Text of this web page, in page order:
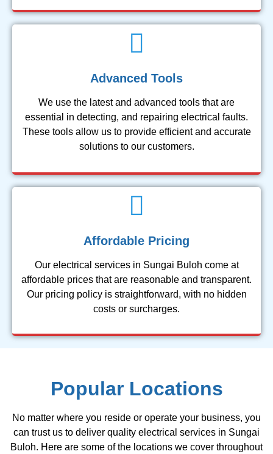
Advanced Tools
We use the latest and advanced tools that are
essential in detecting, and repairing electrical faults.
These tools allow us to provide efficient and accurate
solutions to our customers.
Affordable Pricing
Our electrical services in Sungai Buloh come at
affordable prices that are reasonable and transparent.
Our pricing policy is straightforward, with no hidden
costs or surcharges.
Popular Locations
No matter where you reside or operate your business, you
can trust us to deliver quality electrical services in Sungai
Buloh. Here are some of the locations we cover throughout